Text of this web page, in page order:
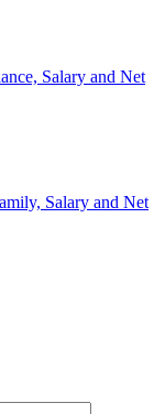
Salary and Net
Salary and Net